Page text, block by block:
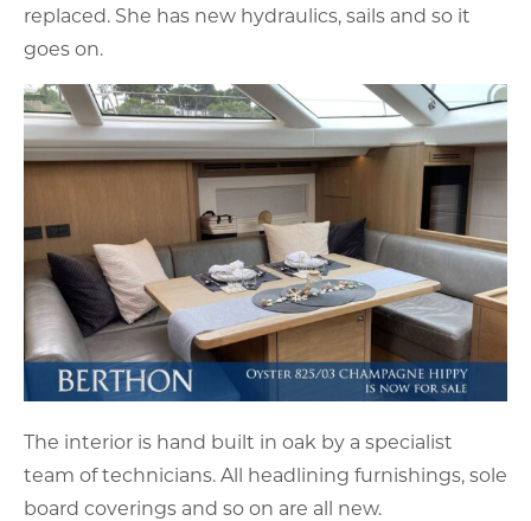
replaced. She has new hydraulics, sails and so it
goes on.
The interior is hand built in oak by a specialist
team of technicians. All headlining furnishings, sole
board coverings and so on are all new.